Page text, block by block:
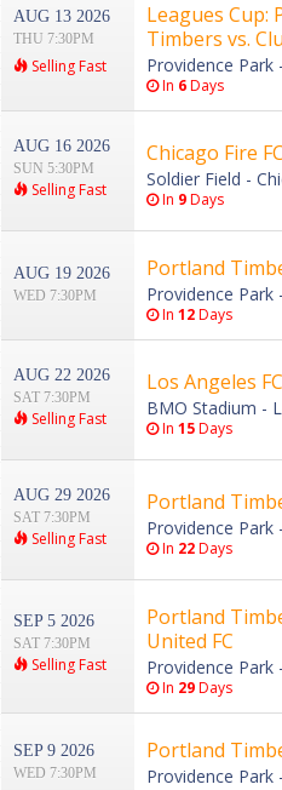
AUG 13 2026
THU 7:30PM
Selling Fast
Leagues Cup:
Timbers vs.
Providence Park
In 6Days
AUG 16 2026
SUN 5:30PM
Selling Fast
Chicago Fire
Soldier Field -
In 9Days
AUG 19 2026
WED 7:30PM
Portland
Providence Park
In 12Days
AUG 22 2026
SAT 7:30PM
Selling Fast
Los Angeles
BMO Stadium -
In 15Days
AUG 29 2026
SAT 7:30PM
Selling Fast
Portland
Providence Park
In 22Days
SEP 5 2026
SAT 7:30PM
Selling Fast
Portland
United FC
Providence Park
In 29Days
SEP 9 2026
WED 7:30PM
Portland
Providence Park